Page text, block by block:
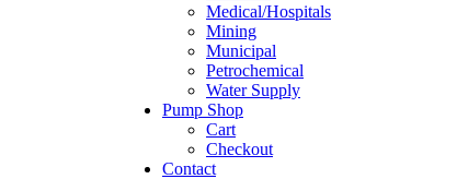
Medical/Hospitals
Mining
Municipal
Petrochemical
Water Supply
Pump Shop
Cart
Checkout
Contact